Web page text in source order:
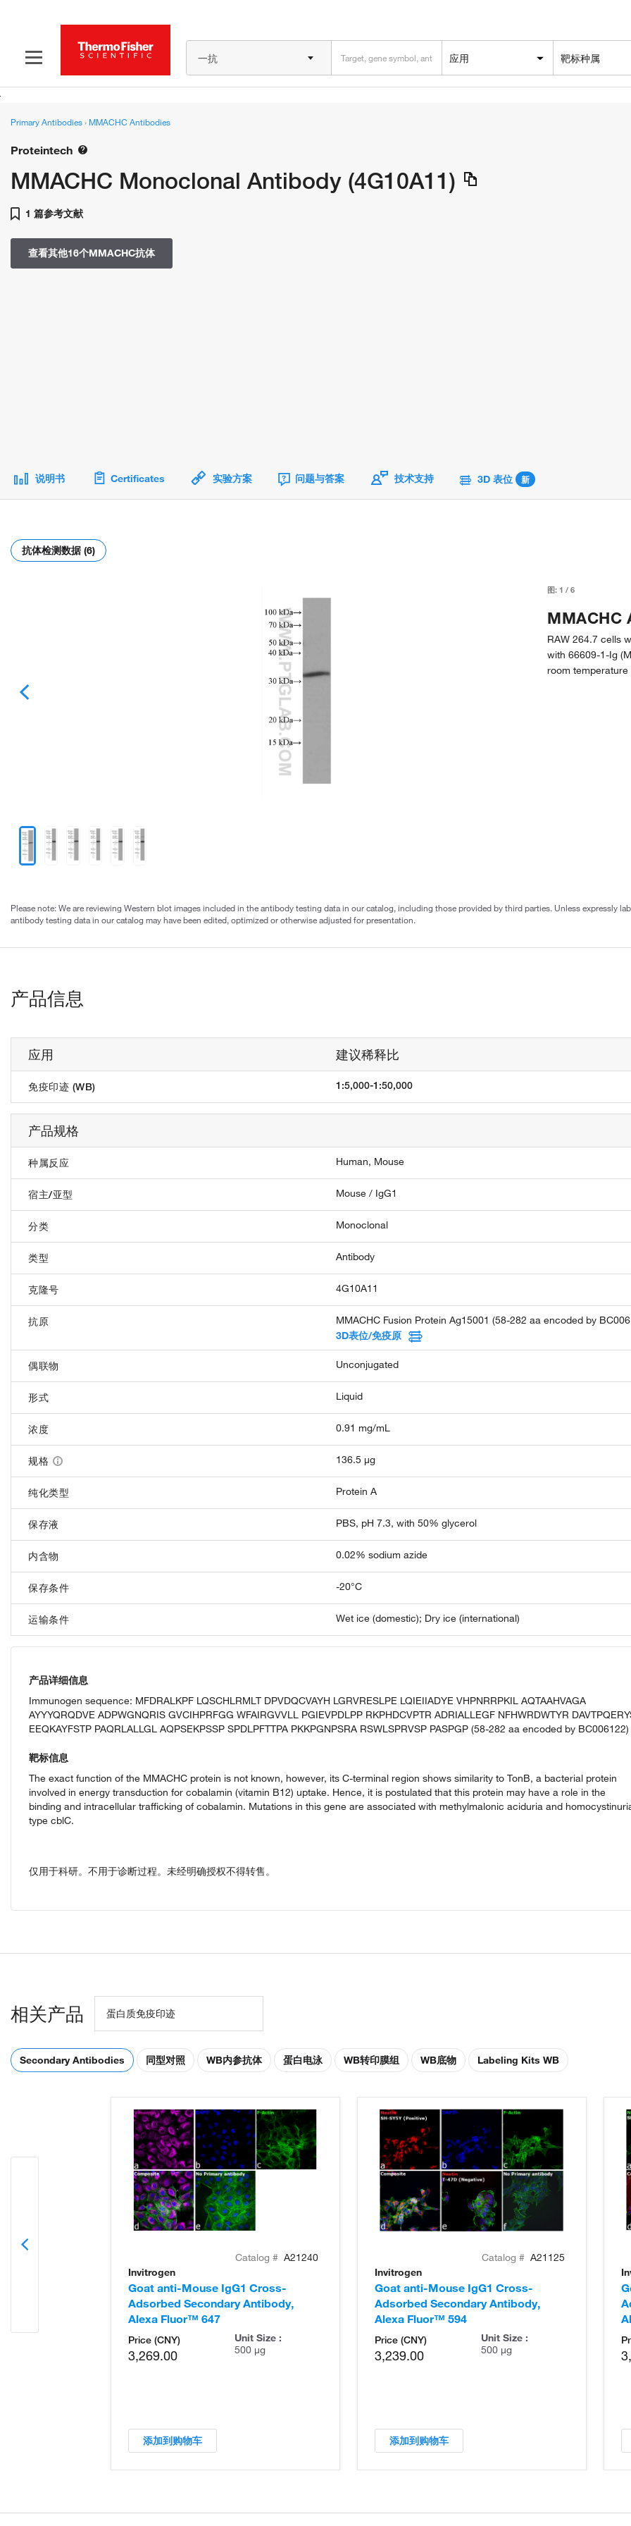
一抗 应用 靶标种属
Primary Antibodies› MMACHC Antibodies
Proteintech
MMACHC Monoclonal Antibody (4G10A11)
1 篇参考文献
查看其他16个MMACHC抗体
说明书 Certificates 实验方案 问题与答案 技术支持 3D 表位 新
抗体检测数据 (6)
图:1 /6
MMACHC
RAW 264.7 cells
with 66609-1-Ig
room
Please note: We are reviewing Western blot images included in the antibody testing data in our catalog, including those provided by third parties. Unless expressly
antibody testing data in our catalog may have been edited, optimized or otherwise adjusted for presentation.
产品信息
应用 建议稀释比
免疫印迹 (WB) 1:5,000-1:50,000
产品规格
种属反应 Human, Mouse
宿主/亚型 Mouse / IgG1
分类 Monoclonal
类型 Antibody
克隆号 4G10A11
抗原
MMACHC Fusion Protein Ag15001 (58-282 aa encoded by
3D表位/免疫原
偶联物 Unconjugated
形式 Liquid
浓度 0.91 mg/mL
规格 136.5 µg
纯化类型 Protein A
保存液 PBS, pH 7.3, with 50% glycerol
内含物 0.02% sodium azide
保存条件 -20°C
运输条件 Wet ice (domestic); Dry ice (international)
产品详细信息
Immunogen sequence: MFDRALKPF LQSCHLRMLT DPVDQCVAYH LGRVRESLPE LQIEIIADYE VHPNRRPKIL AQTAAHVAGA
AYYYQRQDVE ADPWGNQRIS GVCIHPRFGG WFAIRGVVLL PGIEVPDLPP RKPHDCVPTR ADRIALLEGF NFHWRDWTYR
EEQKAYFSTP PAQRLALLGL AQPSEKPSSP SPDLPFTTPA PKKPGNPSRA RSWLSPRVSP PASPGP (58-282 aa encoded by BC006122)
靶标信息
The exact function of the MMACHC protein is not known, however, its C-terminal region shows similarity to TonB, a bacterial protein
involved in energy transduction for cobalamin (vitamin B12) uptake. Hence, it is postulated that this protein may have a role in the
binding and intracellular trafficking of cobalamin. Mutations in this gene are associated with methylmalonic aciduria and
type cblC.
仅用于科研。不用于诊断过程。未经明确授权不得转售。
相关产品 蛋白质免疫印迹
Secondary Antibodies 同型对照 WB内参抗体 蛋白电泳 WB转印膜组 WB底物 Labeling Kits WB
Catalog # A21240
Invitrogen
Goat anti-Mouse IgG1 Cross-
Adsorbed Secondary Antibody,
Alexa Fluor™ 647
Price (CNY)
3,269.00
Unit Size :
500 µg
添加到购物车
Catalog # A21125
Invitrogen
Goat anti-Mouse IgG1 Cross-
Adsorbed Secondary Antibody,
Alexa Fluor™ 594
Price (CNY)
3,239.00
Unit Size :
500 µg
添加到购物车